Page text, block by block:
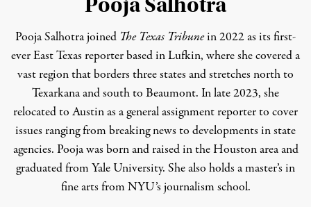
Pooja Salhotra joined The Texas Tribunein 2022 as its first-
ever East Texas reporter based in Lufkin, where she covered a
vast region that borders three states and stretches north to
Texarkana and south to Beaumont. In late 2023, she
relocated to Austin as a general assignment reporter to cover
issues ranging from breaking news to developments in state
agencies. Pooja was born and raised in the Houston area and
graduated from Yale University. She also holds a master’s in
fine arts from NYU’s journalism school.